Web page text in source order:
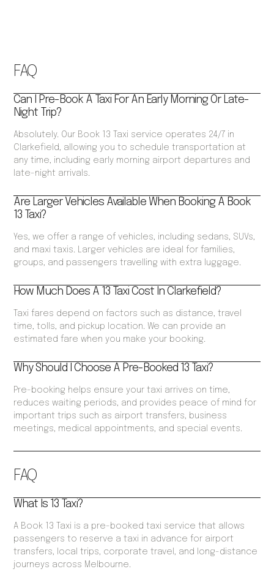
FAQ
What Is 13 Taxi?
A Book 13 Taxi is a pre-booked taxi service that allows
passengers to reserve a taxi in advance for airport
transfers, local trips, corporate travel, and long-distance
journeys across Melbourne.
FAQ
Can I Pre-Book A Taxi For An Early Morning Or Late-
Night Trip?
Absolutely. Our Book 13 Taxi service operates 24/7 in
Clarkefield, allowing you to schedule transportation at
any time, including early morning airport departures and
late-night arrivals.
Are Larger Vehicles Available When Booking A Book
13 Taxi?
Yes, we offer a range of vehicles, including sedans, SUVs,
and maxi taxis. Larger vehicles are ideal for families,
groups, and passengers travelling with extra luggage.
How Much Does A 13 Taxi Cost In Clarkefield?
Taxi fares depend on factors such as distance, travel
time, tolls, and pickup location. We can provide an
estimated fare when you make your booking.
Why Should I Choose A Pre-Booked 13 Taxi?
Pre-booking helps ensure your taxi arrives on time,
reduces waiting periods, and provides peace of mind for
important trips such as airport transfers, business
meetings, medical appointments, and special events.